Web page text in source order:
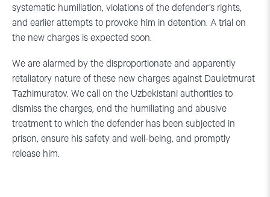
systematic humiliation, violations of the defender’s rights,
and earlier attempts to provoke him in detention. A trial on
the new charges is expected soon.
We are alarmed by the disproportionate and apparently
retaliatory nature of these new charges against Dauletmurat
Tazhimuratov. We call on the Uzbekistani authorities to
dismiss the charges, end the humiliating and abusive
treatment to which the defender has been subjected in
prison, ensure his safety and well-being, and promptly
release him.